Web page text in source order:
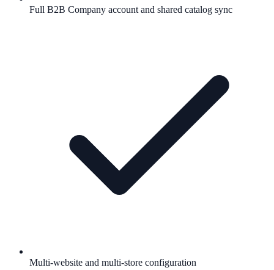
Full B2B Company account and shared catalog sync
Multi-website and multi-store configuration